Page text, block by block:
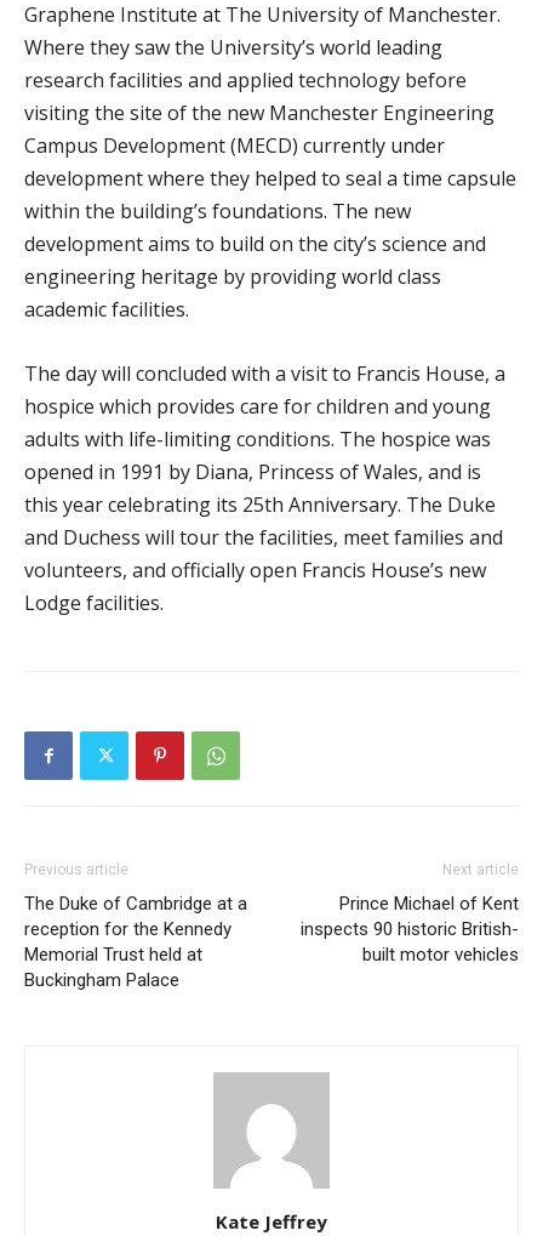
Graphene Institute at The University of Manchester.
Where they saw the University’s world leading
research facilities and applied technology before
visiting the site of the new Manchester Engineering
Campus Development (MECD) currently under
development where they helped to seal a time capsule
within the building’s foundations. The new
development aims to build on the city’s science and
engineering heritage by providing world class
academic facilities.
The day will concluded with a visit to Francis House, a
hospice which provides care for children and young
adults with life-limiting conditions. The hospice was
opened in 1991 by Diana, Princess of Wales, and is
this year celebrating its 25th Anniversary. The Duke
and Duchess will tour the facilities, meet families and
volunteers, and officially open Francis House’s new
Lodge facilities.
Previous article
The Duke of Cambridge at a
reception for the Kennedy
Memorial Trust held at
Buckingham Palace
Next article
Prince Michael of Kent
inspects 90 historic British-
built motor vehicles
Kate Jeffrey